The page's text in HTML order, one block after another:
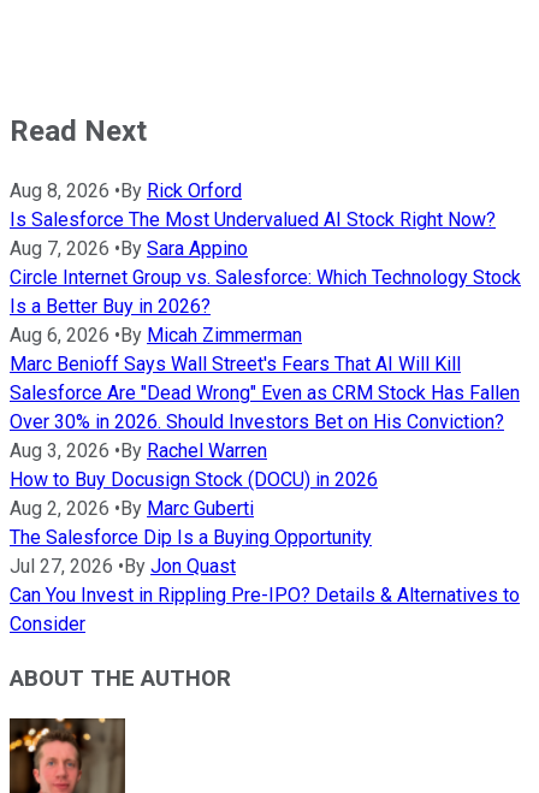
Read Next
Aug 8, 2026 • By Rick Orford
Is Salesforce The Most Undervalued AI Stock Right Now?
Aug 7, 2026 • By Sara Appino
Circle Internet Group vs. Salesforce: Which Technology Stock
Is a Better Buy in 2026?
Aug 6, 2026 • By Micah Zimmerman
Marc Benioff Says Wall Street's Fears That AI Will Kill
Salesforce Are "Dead Wrong" Even as CRM Stock Has Fallen
Over 30% in 2026. Should Investors Bet on His Conviction?
Aug 3, 2026 • By Rachel Warren
How to Buy Docusign Stock (DOCU) in 2026
Aug 2, 2026 • By Marc Guberti
The Salesforce Dip Is a Buying Opportunity
Jul 27, 2026 • By Jon Quast
Can You Invest in Rippling Pre-IPO? Details & Alternatives to
Consider
ABOUT THE AUTHOR